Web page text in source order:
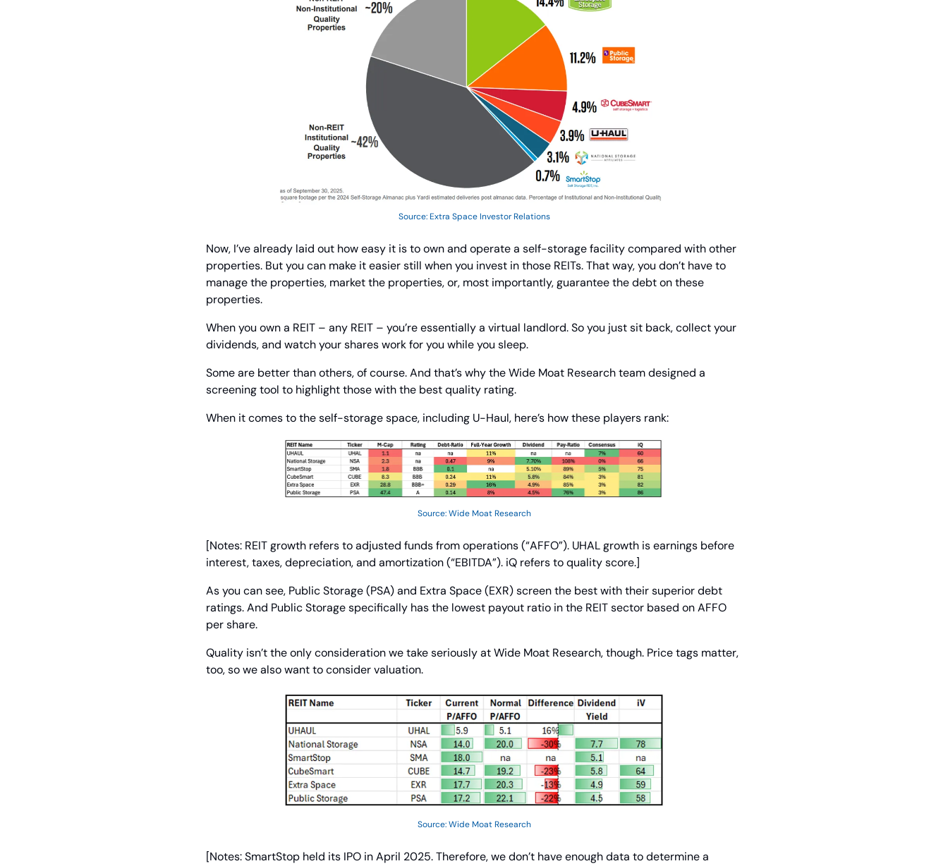
Source: Extra Space Investor Relations
Now, I’ve already laid out how easy it is to own and operate a self-storage facility compared with other
properties. But you can make it easier still when you invest in those REITs. That way, you don’t have to
manage the properties, market the properties, or, most importantly, guarantee the debt on these
properties.
When you own a REIT – any REIT – you’re essentially a virtual landlord. So you just sit back, collect your
dividends, and watch your shares work for you while you sleep.
Some are better than others, of course. And that’s why the Wide Moat Research team designed a
screening tool to highlight those with the best quality rating.
When it comes to the self-storage space, including U-Haul, here’s how these players rank:
Source: Wide Moat Research
[Notes: REIT growth refers to adjusted funds from operations (“AFFO”). UHAL growth is earnings before
interest, taxes, depreciation, and amortization (“EBITDA”). iQ refers to quality score.]
As you can see, Public Storage (PSA) and Extra Space (EXR) screen the best with their superior debt
ratings. And Public Storage specifically has the lowest payout ratio in the REIT sector based on AFFO
per share.
Quality isn’t the only consideration we take seriously at Wide Moat Research, though. Price tags matter,
too, so we also want to consider valuation.
Source: Wide Moat Research
[Notes: SmartStop held its IPO in April 2025. Therefore, we don’t have enough data to determine a